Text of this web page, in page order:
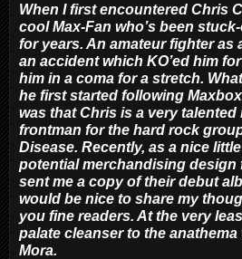
When I first encountered Chris
cool Max-Fan who’s been
for years. An amateur fighter as
an accident which KO’ed him
him in a coma for a stretch.
he first started following
was that Chris is a very
frontman for the hard rock
Disease. Recently, as a nice
potential merchandising design
sent me a copy of their debut
would be nice to share my
you fine readers. At the very
palate cleanser to the
Mora.